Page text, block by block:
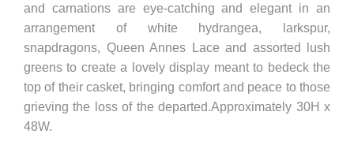
and carnations are eye-catching and elegant in an
arrangement of white hydrangea, larkspur,
snapdragons, Queen Annes Lace and assorted lush
greens to create a lovely display meant to bedeck the
top of their casket, bringing comfort and peace to those
grieving the loss of the departed.Approximately 30H x
48W.